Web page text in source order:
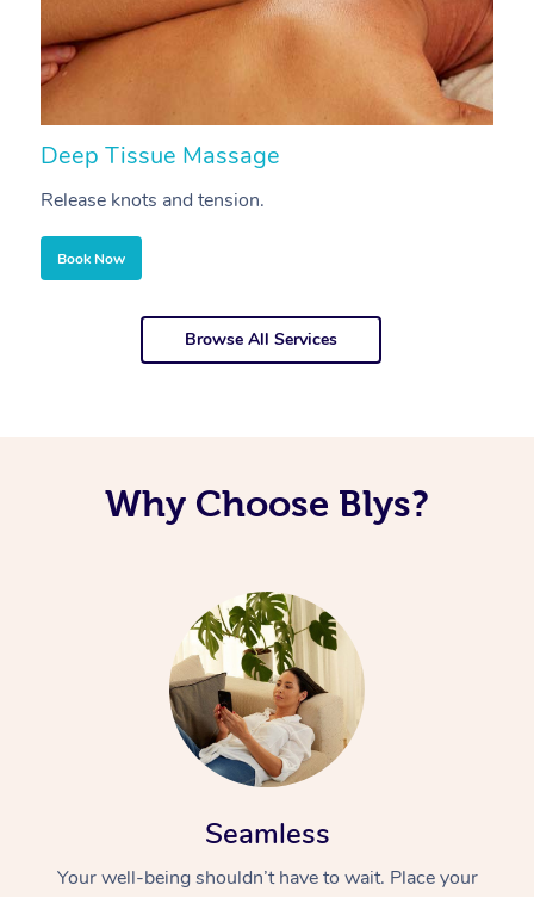
Deep Tissue Massage
Release knots and tension.
Book Now
Browse All Services
Why Choose Blys?
Seamless
Your well-being shouldn’t have to wait. Place your